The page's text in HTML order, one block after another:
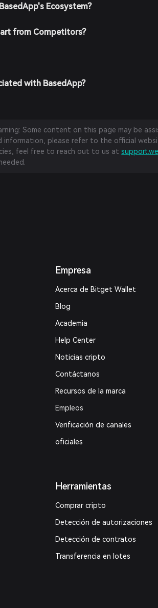
Bitget Wallet, go to the market section
desired trading pair (e.g., BasedApp/USDT),
tokens will be added to your wallet.
Ecosystem?
from Competitors?
with BasedApp?
Some content on this page may be
information, please refer to the official
feel free to reach out to us at
Empresa
Acerca de Bitget Wallet
Blog
Academia
Help Center
Noticias cripto
Contáctanos
Recursos de la marca
Empleos
Verificación de canales
oficiales
Herramientas
Comprar cripto
Detección de autorizaciones
Detección de contratos
Transferencia en lotes